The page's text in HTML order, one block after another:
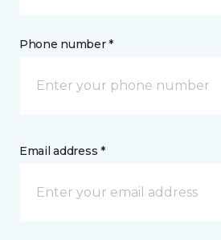
Phone number *
Email address *